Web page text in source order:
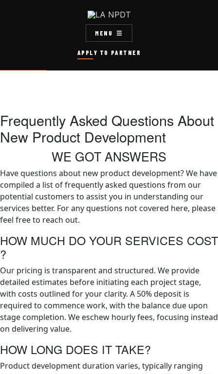
APPLY TO PARTNER
MENU
Frequently Asked Questions About
New Product Development
WE GOT ANSWERS
Have questions about new product development? We have
compiled a list of frequently asked questions from our
potential customers to assist you in understanding our
services better. For any questions not covered here, please
feel free to reach out.
HOW MUCH DO YOUR SERVICES COST
?
Our pricing is transparent and structured. We provide
detailed estimates before initiating each project stage,
with costs outlined for your clarity. A 50% deposit is
required to commence work, with the balance due upon
stage completion. We eschew hourly fees, focusing instead
on delivering value.
HOW LONG DOES IT TAKE?
Product development duration varies, typically ranging